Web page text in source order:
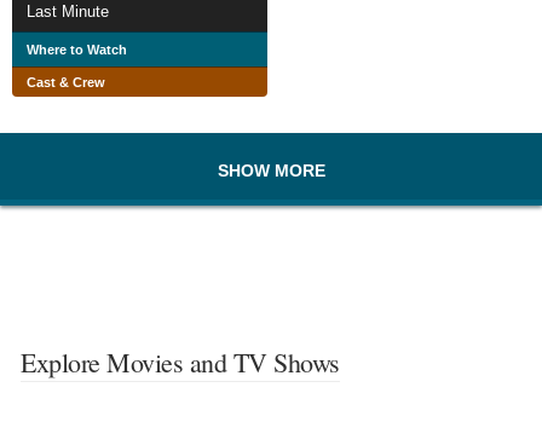
Last Minute
Where to Watch
Cast & Crew
SHOW MORE
Explore Movies and TV Shows